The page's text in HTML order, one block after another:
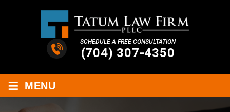
SCHEDULE A FREE CONSULTATION
(704) 307-4350
≡ MENU